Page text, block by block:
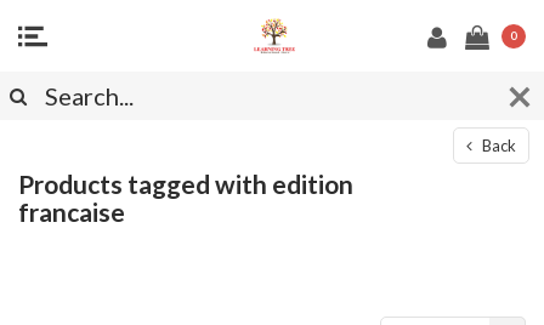
0
Back
Products tagged with edition
francaise